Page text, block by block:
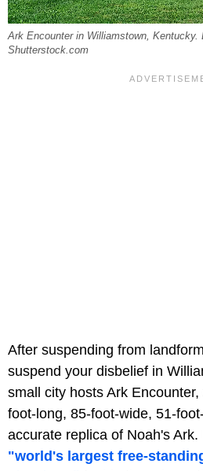
Ark Encounter in Williamstown, Kentucky.
Shutterstock.com
After suspending from
suspend your disbelief in
small city hosts Ark
foot-long, 85-foot-wide, 51-
accurate replica of Noah's
"world's largest free-